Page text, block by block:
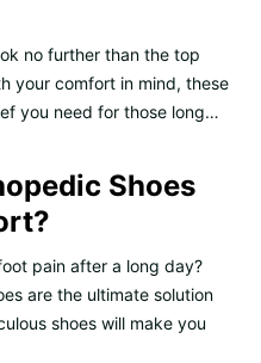
no further than the top
your comfort in mind, these
you need for those long…
Shoes
pain after a long day?
are the ultimate solution
shoes will make you